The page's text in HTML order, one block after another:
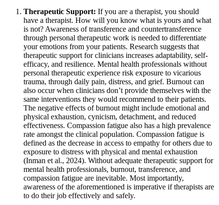
Therapeutic Support: If you are a therapist, you should
have a therapist. How will you know what is yours and what
is not? Awareness of transference and countertransference
through personal therapeutic work is needed to differentiate
your emotions from your patients. Research suggests that
therapeutic support for clinicians increases adaptability, self-
efficacy, and resilience. Mental health professionals without
personal therapeutic experience risk exposure to vicarious
trauma, through daily pain, distress, and grief. Burnout can
also occur when clinicians don’t provide themselves with the
same interventions they would recommend to their patients.
The negative effects of burnout might include emotional and
physical exhaustion, cynicism, detachment, and reduced
effectiveness. Compassion fatigue also has a high prevalence
rate amongst the clinical population. Compassion fatigue is
defined as the decrease in access to empathy for others due to
exposure to distress with physical and mental exhaustion
(Inman et al., 2024). Without adequate therapeutic support for
mental health professionals, burnout, transference, and
compassion fatigue are inevitable. Most importantly,
awareness of the aforementioned is imperative if therapists are
to do their job effectively and safely.